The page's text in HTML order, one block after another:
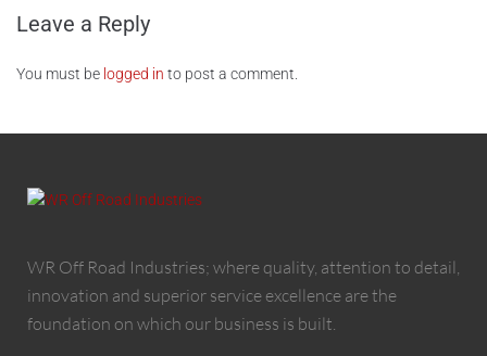
Leave a Reply
You must be logged in to post a comment.
WR Off Road Industries; where quality, attention to detail,
innovation and superior service excellence are the
foundation on which our business is built.